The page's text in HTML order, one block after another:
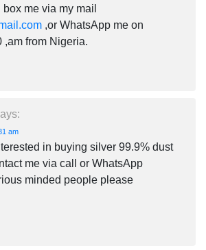
me via my mail
,or WhatsApp me on
from Nigeria.
am
in buying silver 99.9% dust
me via call or WhatsApp
minded people please